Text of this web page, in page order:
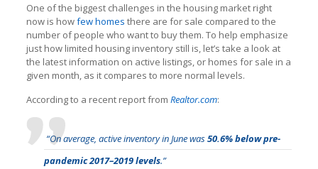
One of the biggest challenges in the housing market right
now is howfew homes there are for sale compared to the
number of people who want to buy them. To help emphasize
just how limited housing inventory still is, let’s take a look at
the latest information on active listings, or homes for sale in a
given month, as it compares to more normal levels.
According to a recent report from Realtor.com:
“On average, active inventory in June was50.6% below pre-
pandemic 2017–2019 levels.”